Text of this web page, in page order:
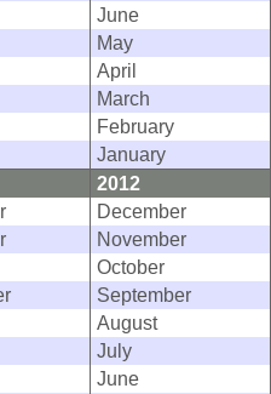
June
May
April
March
February
January
2012
December
November
October
September
August
July
June